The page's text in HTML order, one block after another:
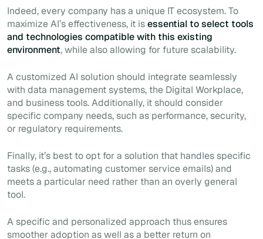
Indeed, every company has a unique IT ecosystem. To
maximize AI’s effectiveness, it isessential to select tools
and technologies compatible with this existing
environment, while also allowing for future scalability.
A customized AI solution should integrate seamlessly
with data management systems, the Digital Workplace,
and business tools. Additionally, it should consider
specific company needs, such as performance, security,
or regulatory requirements.
Finally, it’s best to opt for a solution that handles specific
tasks (e.g., automating customer service emails) and
meets a particular need rather than an overly general
tool.
A specific and personalized approach thus ensures
smoother adoption as well as a better return on